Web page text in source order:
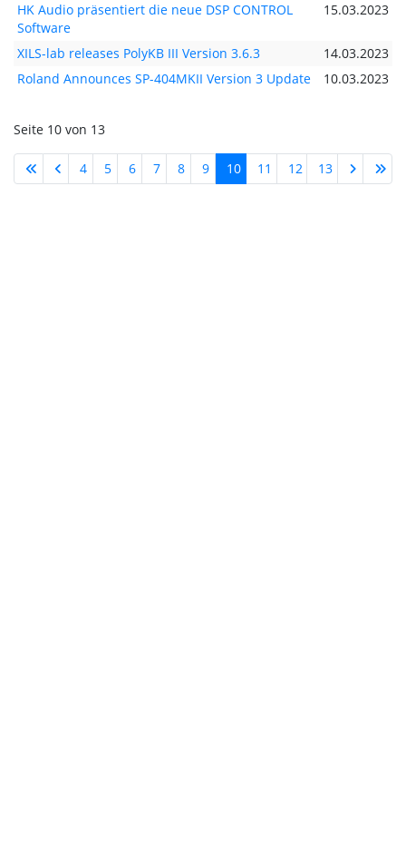
HK Audio präsentiert die neue DSP CONTROL
Software
15.03.2023
XILS-lab releases PolyKB III Version 3.6.3
14.03.2023
Roland Announces SP-404MKII Version 3 Update
10.03.2023
Seite 10 von 13
4 5 6 7 8 9 10 11 12 13